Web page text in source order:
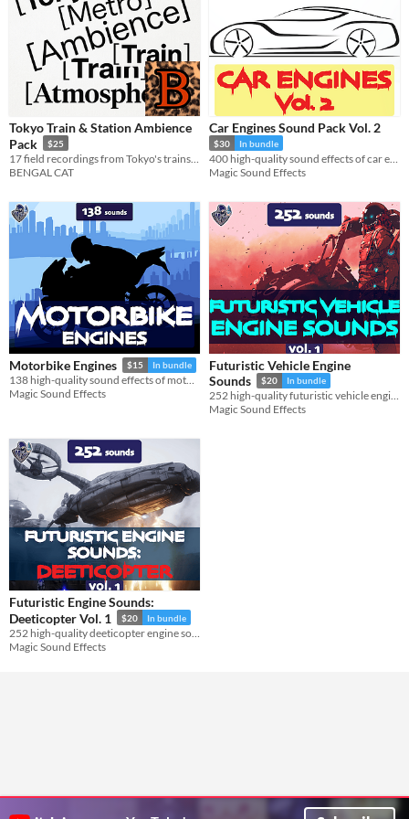
Tokyo Train & Station Ambience
Pack
$25
BENGAL CAT
Car Engines Sound Pack Vol. 2
$30 In bundle
Magic Sound Effects
Motorbike Engines $15 In bundle
138 high-quality sound effects of motorbike engines, designed in a realistic style.
Magic Sound Effects
Futuristic Vehicle Engine
Sounds
$20 In bundle
252 high-quality futuristic vehicle engine sound effects.
Magic Sound Effects
Futuristic Engine Sounds:
Deeticopter Vol. 1
$20 In bundle
Magic Sound Effects